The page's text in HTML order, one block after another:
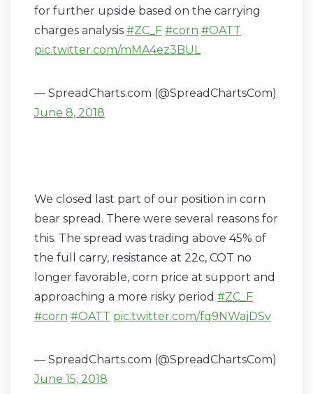
for further upside based on the carrying
charges analysis #ZC_F #corn #OATT
pic.twitter.com/mMA4ez3BUL
— SpreadCharts.com (@SpreadChartsCom)
June 8, 2018
We closed last part of our position in corn
bear spread. There were several reasons for
this. The spread was trading above 45% of
the full carry, resistance at 22c, COT no
longer favorable, corn price at support and
approaching a more risky period #ZC_F
#corn #OATT pic.twitter.com/fq9NWajDSv
— SpreadCharts.com (@SpreadChartsCom)
June 15, 2018